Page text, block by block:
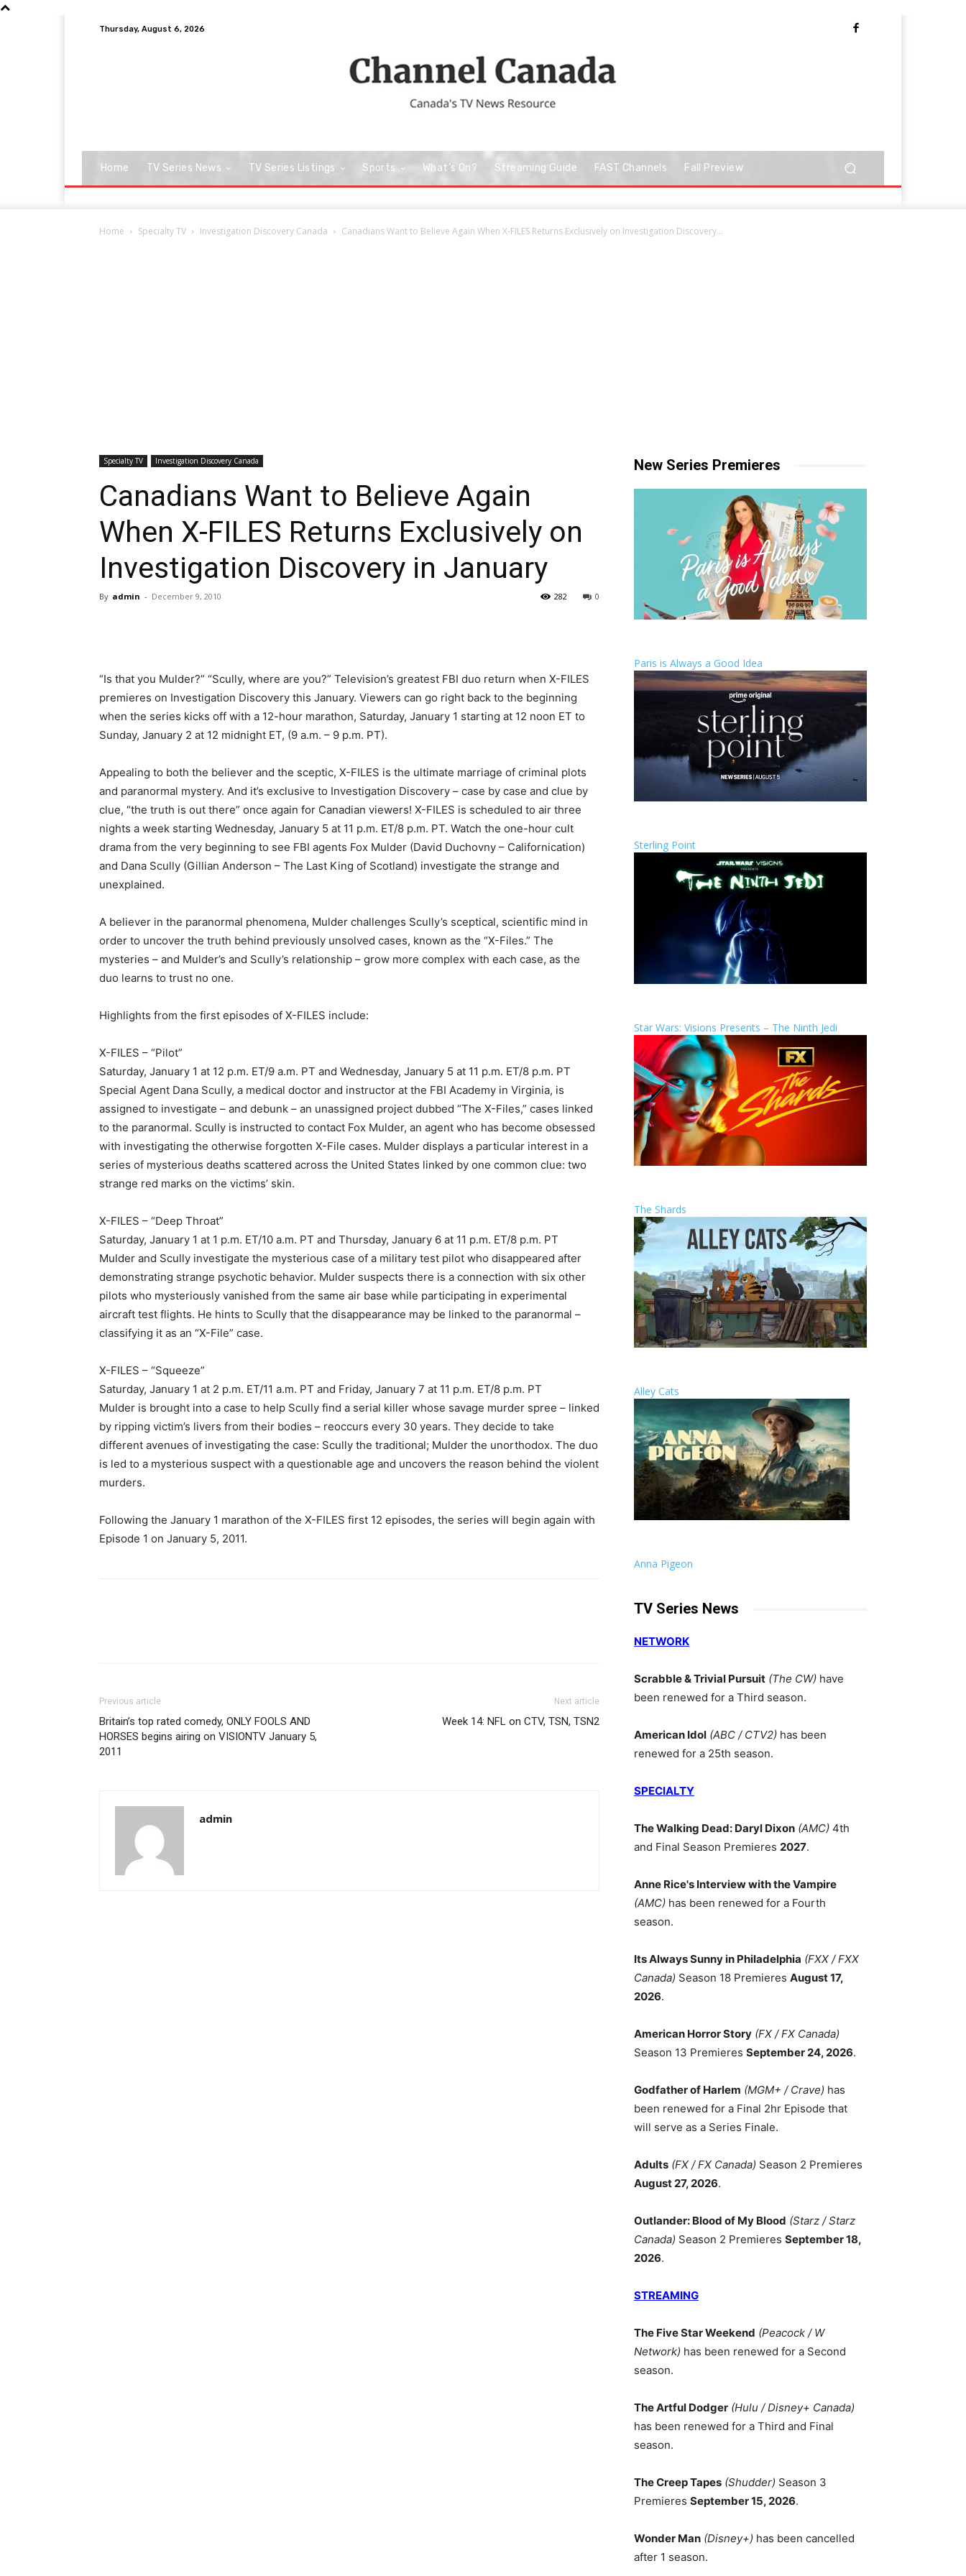
Thursday, August 6, 2026
Home TV Series News TV Series Listings Sports What’s On? Streaming Guide FAST Channels Fall Preview
Home Specialty TV Investigation Discovery Canada Canadians Want to Believe Again When X-FILES Returns Exclusively on Investigation Discovery...
Specialty TV Investigation Discovery Canada
Canadians Want to Believe Again
When X-FILES Returns Exclusively on
Investigation Discovery in January
By admin - December 9, 2010 0
282
“Is that you Mulder?” “Scully, where are you?” Television’s greatest FBI duo return when X-FILES
premieres on Investigation Discovery this January. Viewers can go right back to the beginning
when the series kicks off with a 12-hour marathon, Saturday, January 1 starting at 12 noon ET to
Sunday, January 2 at 12 midnight ET, (9 a.m. – 9 p.m. PT).
Appealing to both the believer and the sceptic, X-FILES is the ultimate marriage of criminal plots
and paranormal mystery. And it’s exclusive to Investigation Discovery – case by case and clue by
clue, “the truth is out there” once again for Canadian viewers! X-FILES is scheduled to air three
nights a week starting Wednesday, January 5 at 11 p.m. ET/8 p.m. PT. Watch the one-hour cult
drama from the very beginning to see FBI agents Fox Mulder (David Duchovny – Californication)
and Dana Scully (Gillian Anderson – The Last King of Scotland) investigate the strange and
unexplained.
A believer in the paranormal phenomena, Mulder challenges Scully’s sceptical, scientific mind in
order to uncover the truth behind previously unsolved cases, known as the “X-Files.” The
mysteries – and Mulder’s and Scully’s relationship – grow more complex with each case, as the
duo learns to trust no one.
Highlights from the first episodes of X-FILES include:
X-FILES – “Pilot”
Saturday, January 1 at 12 p.m. ET/9 a.m. PT and Wednesday, January 5 at 11 p.m. ET/8 p.m. PT
Special Agent Dana Scully, a medical doctor and instructor at the FBI Academy in Virginia, is
assigned to investigate – and debunk – an unassigned project dubbed “The X-Files,” cases linked
to the paranormal. Scully is instructed to contact Fox Mulder, an agent who has become obsessed
with investigating the otherwise forgotten X-File cases. Mulder displays a particular interest in a
series of mysterious deaths scattered across the United States linked by one common clue: two
strange red marks on the victims’ skin.
X-FILES – “Deep Throat”
Saturday, January 1 at 1 p.m. ET/10 a.m. PT and Thursday, January 6 at 11 p.m. ET/8 p.m. PT
Mulder and Scully investigate the mysterious case of a military test pilot who disappeared after
demonstrating strange psychotic behavior. Mulder suspects there is a connection with six other
pilots who mysteriously vanished from the same air base while participating in experimental
aircraft test flights. He hints to Scully that the disappearance may be linked to the paranormal –
classifying it as an “X-File” case.
X-FILES – “Squeeze”
Saturday, January 1 at 2 p.m. ET/11 a.m. PT and Friday, January 7 at 11 p.m. ET/8 p.m. PT
Mulder is brought into a case to help Scully find a serial killer whose savage murder spree – linked
by ripping victim’s livers from their bodies – reoccurs every 30 years. They decide to take
different avenues of investigating the case: Scully the traditional; Mulder the unorthodox. The duo
is led to a mysterious suspect with a questionable age and uncovers the reason behind the violent
murders.
Following the January 1 marathon of the X-FILES first 12 episodes, the series will begin again with
Episode 1 on January 5, 2011.
Previous article
Britain’s top rated comedy, ONLY FOOLS AND
HORSES begins airing on VISIONTV January 5,
2011
Next article
Week 14: NFL on CTV, TSN, TSN2
admin
New Series Premieres
Paris is Always a Good Idea
Sterling Point
Star Wars: Visions Presents – The Ninth Jedi
The Shards
Alley Cats
Anna Pigeon
TV Series News
NETWORK
Scrabble & Trivial Pursuit (The CW) have
been renewed for a Third season.
American Idol (ABC / CTV2) has been
renewed for a 25th season.
SPECIALTY
The Walking Dead: Daryl Dixon (AMC) 4th
and Final Season Premieres 2027.
Anne Rice's Interview with the Vampire
(AMC) has been renewed for a Fourth
season.
Its Always Sunny in Philadelphia (FXX / FXX
Canada) Season 18 Premieres August 17,
2026.
American Horror Story (FX / FX Canada)
Season 13 Premieres September 24, 2026.
Godfather of Harlem (MGM+ / Crave) has
been renewed for a Final 2hr Episode that
will serve as a Series Finale.
Adults (FX / FX Canada) Season 2 Premieres
August 27, 2026.
Outlander: Blood of My Blood (Starz / Starz
Canada) Season 2 Premieres September 18,
2026.
STREAMING
The Five Star Weekend (Peacock / W
Network) has been renewed for a Second
season.
The Artful Dodger (Hulu / Disney+ Canada)
has been renewed for a Third and Final
season.
The Creep Tapes (Shudder) Season 3
Premieres September 15, 2026.
Wonder Man (Disney+) has been cancelled
after 1 season.